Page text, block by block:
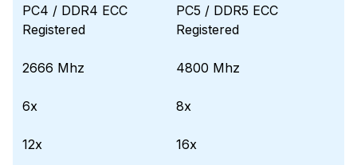
PC4 / DDR4 ECC
Registered
PC5 / DDR5 ECC
Registered
2666 Mhz 4800 Mhz
6x 8x
12x 16x